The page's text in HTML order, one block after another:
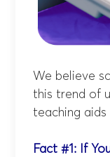
We believe
this trend of
teaching
Fact #1: If